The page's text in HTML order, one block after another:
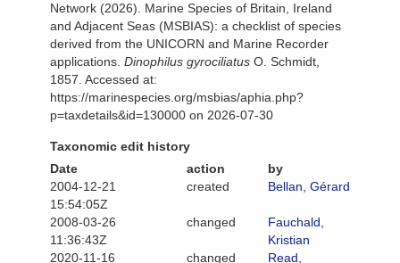
Network (2026). Marine Species of Britain, Ireland
and Adjacent Seas (MSBIAS): a checklist of species
derived from the UNICORN and Marine Recorder
applications. Dinophilus gyrociliatus O. Schmidt,
1857. Accessed at:
https://marinespecies.org/msbias/aphia.php?
p=taxdetails&id=130000 on 2026-07-30
Taxonomic edit history
Date
action
by
2004-12-21
15:54:05Z
created Bellan, Gérard
2008-03-26
11:36:43Z
changed
Fauchald,
Kristian
2020-11-16
changed Read,